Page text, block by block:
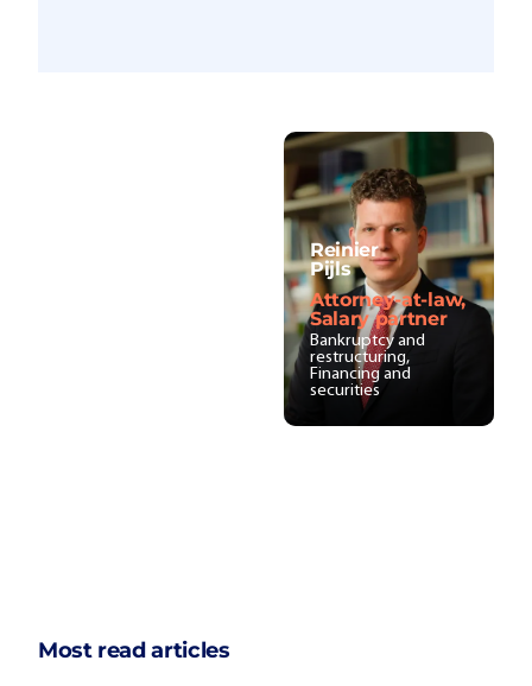
Reinier
Pijls
Attorney-at-law,
Salary partner
Bankruptcy and
restructuring,
Financing and
securities
Most read articles